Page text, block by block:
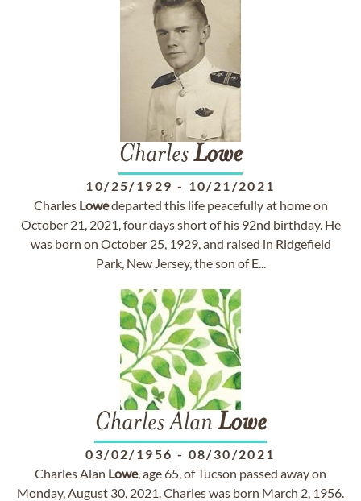
CharlesLowe
10/25/1929 - 10/21/2021
Charles Lowedeparted this life peacefully at home on
October 21, 2021, four days short of his 92nd birthday. He
was born on October 25, 1929, and raised in Ridgefield
Park, New Jersey, the son of E...
Charles Alan Lowe
03/02/1956 - 08/30/2021
Charles Alan Lowe, age 65, of Tucson passed away on
Monday, August 30, 2021. Charles was born March 2, 1956.